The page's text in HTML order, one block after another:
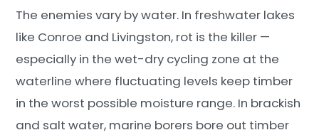
The enemies vary by water. In freshwater lakes
like Conroe and Livingston, rot is the killer —
especially in the wet-dry cycling zone at the
waterline where fluctuating levels keep timber
in the worst possible moisture range. In brackish
and salt water, marine borers bore out timber